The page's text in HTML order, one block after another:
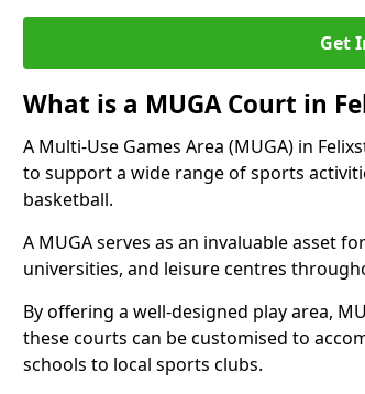
Get
What is a MUGA Court in
A Multi-Use Games Area (MUGA) in
to support a wide range of sports
basketball.
A MUGA serves as an invaluable asset
universities, and leisure centres
By offering a well-designed play area,
these courts can be customised to
schools to local sports clubs.